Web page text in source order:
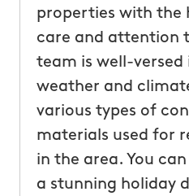
properties with the
care and attention
team is well-versed
weather and
various types of
materials used for
in the area. You
a stunning holiday